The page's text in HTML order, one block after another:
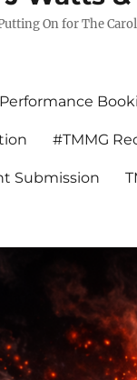
On for The
Performance
#TMMG
Submission